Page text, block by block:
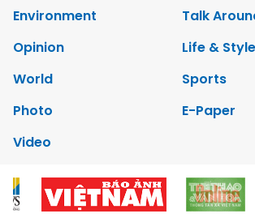
Environment
Talk
Opinion
Life & Style
World
Sports
Photo
E-Paper
Video